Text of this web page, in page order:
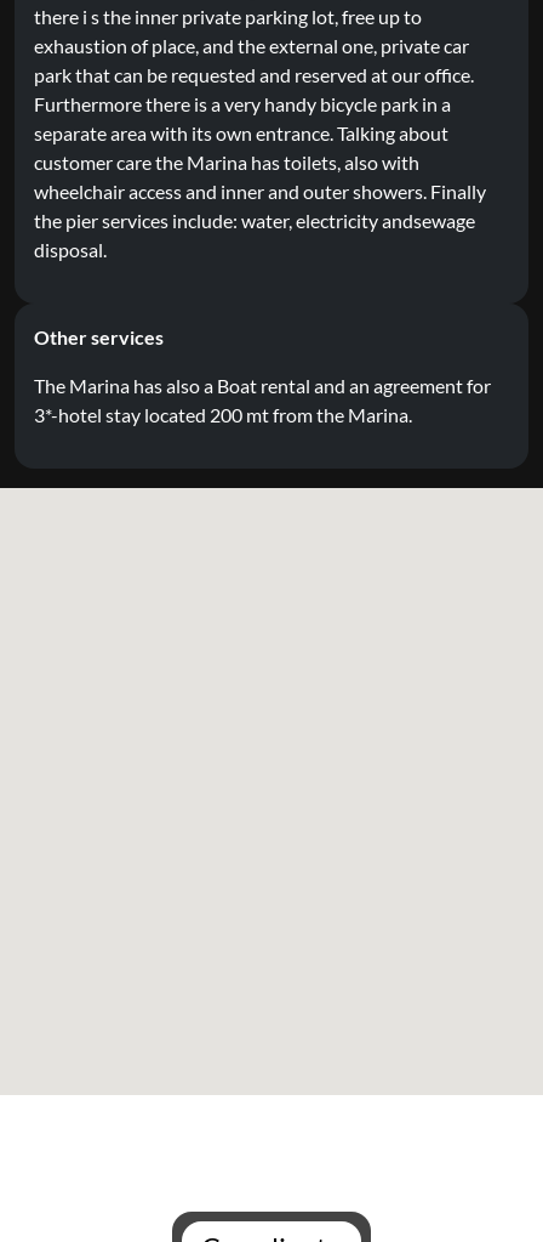
there i s the inner private parking lot, free up to
exhaustion of place, and the external one, private car
park that can be requested and reserved at our office.
Furthermore there is a very handy bicycle park in a
separate area with its own entrance. Talking about
customer care the Marina has toilets, also with
wheelchair access and inner and outer showers. Finally
the pier services include: water, electricity andsewage
disposal.
Other services
The Marina has also a Boat rental and an agreement for
3*-hotel stay located 200 mt from the Marina.